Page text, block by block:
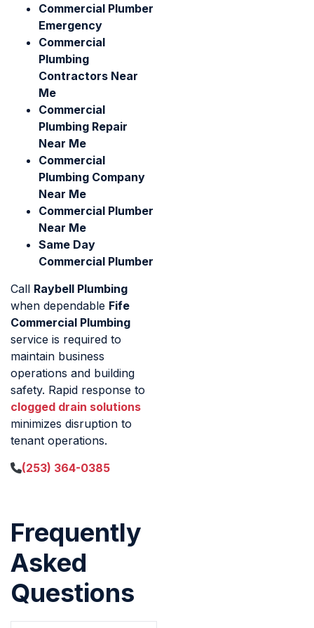
Commercial Plumber
Emergency
Commercial
Plumbing
Contractors Near
Me
Commercial
Plumbing Repair
Near Me
Commercial
Plumbing Company
Near Me
Commercial Plumber
Near Me
Same Day
Commercial Plumber
Call Raybell Plumbing
when dependable Fife
Commercial Plumbing
service is required to
maintain business
operations and building
safety. Rapid response to
clogged drain solutions
minimizes disruption to
tenant operations.
(253) 364-0385
Frequently
Asked
Questions